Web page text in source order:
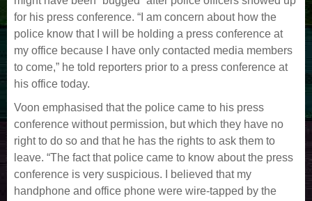
for his press conference. “I am concern about how the
police know that I will be holding a press conference at
my office because I have only contacted media members
to come,” he told reporters prior to a press conference at
his office today.
Voon emphasised that the police came to his press
conference without permission, but which they have no
right to do so and that he has the rights to ask them to
leave. “The fact that police came to know about the press
conference is very suspicious. I believed that my
handphone and office phone were wire-tapped by the